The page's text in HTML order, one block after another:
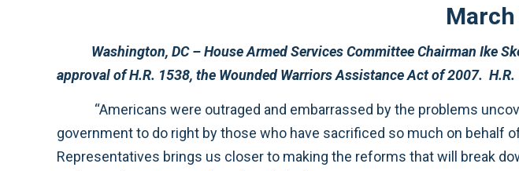
March
Washington, DC – House Armed Services Committee Chairman Ike Skelton (D-MO) applauded the U.S. House of Representatives’ overwhelming
government to do right by those who have sacrificed so much on behalf of our country. The swift consideration of this legislation by the House of
Representatives brings us closer to making the reforms that will break down the bureaucratic roadblocks complicating the recovery of our wounded